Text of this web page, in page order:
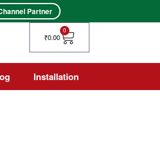
Partner
₹0.00
0
Cart
Installation